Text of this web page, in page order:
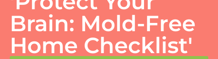
Brain: Mold-Free
Home Checklist'